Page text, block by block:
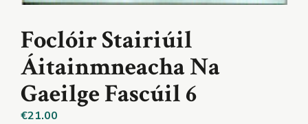
Foclóir Stairiúil
Áitainmneacha Na
Gaeilge Fascúil 6
€21.00